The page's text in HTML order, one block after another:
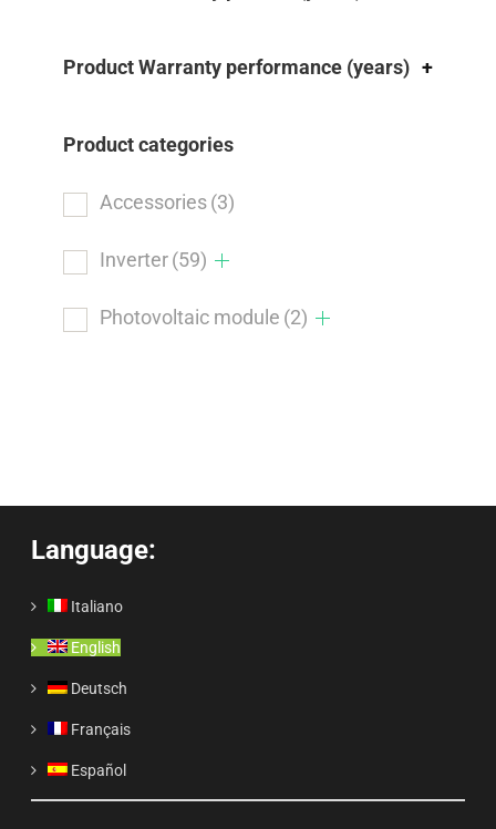
Product Warranty performance (years) +
Product categories
Accessories (3)
Inverter (59)
Photovoltaic module (2)
Language:
Italiano
English
Deutsch
Français
Español